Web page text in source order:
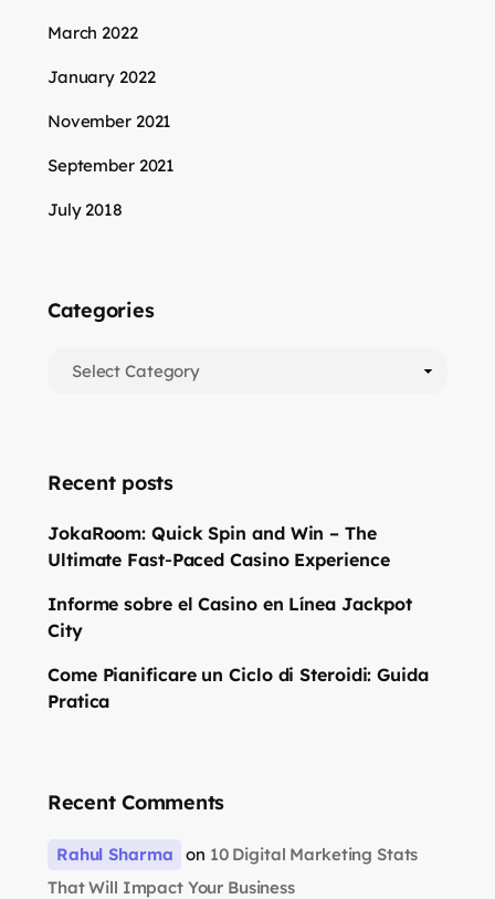
March 2022
January 2022
November 2021
September 2021
July 2018
Categories
Recent posts
JokaRoom: Quick Spin and Win – The
Ultimate Fast‑Paced Casino Experience
Informe sobre el Casino en Línea Jackpot
City
Come Pianificare un Ciclo di Steroidi: Guida
Pratica
Recent Comments
Rahul Sharma on 10 Digital Marketing Stats
That Will Impact Your Business